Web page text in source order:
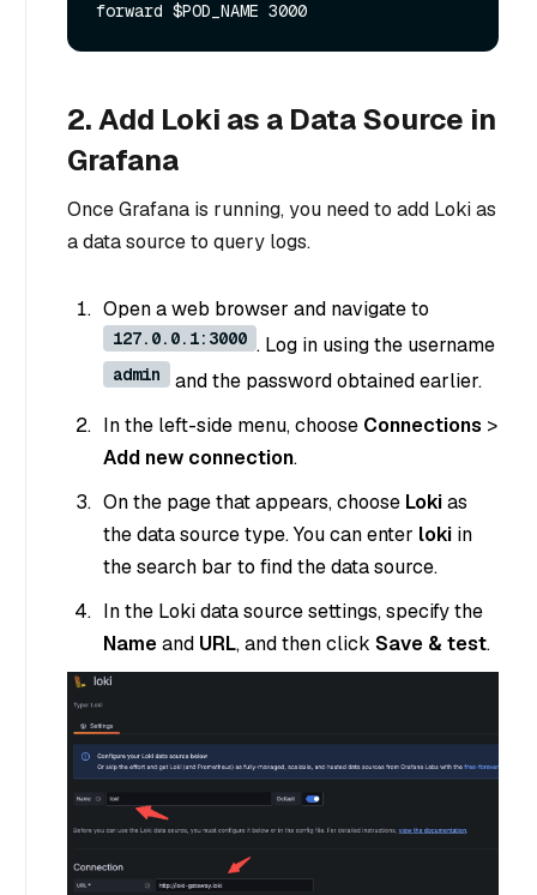
2. Add Loki as a Data Source in
Grafana
Once Grafana is running, you need to add Loki as
a data source to query logs.
Open a web browser and navigate to
127.0.0.1:3000 . Log in using the username
admin
and the password obtained earlier.
In the left-side menu, choose Connections >
Add new connection.
On the page that appears, choose Lokias
the data source type. You can enter loki in
the search bar to find the data source.
In the Loki data source settings, specify the
Nameand URL, and then click Save & test.